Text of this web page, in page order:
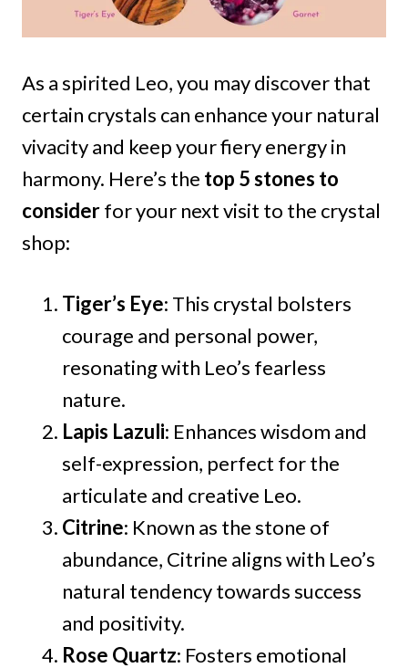
As a spirited Leo, you may discover that
certain crystals can enhance your natural
vivacity and keep your fiery energy in
harmony. Here’s the top 5 stones to
considerfor your next visit to the crystal
shop:
Tiger’s Eye: This crystal bolsters
courage and personal power,
resonating with Leo’s fearless
nature.
Lapis Lazuli: Enhances wisdom and
self-expression, perfect for the
articulate and creative Leo.
Citrine: Known as the stone of
abundance, Citrine aligns with Leo’s
natural tendency towards success
and positivity.
Rose Quartz: Fosters emotional